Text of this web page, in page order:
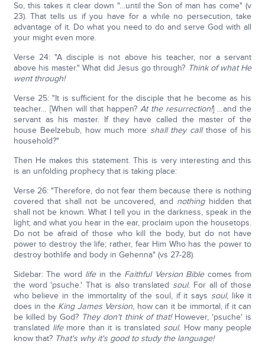
So, this takes it clear down "…until the Son of man has come" (v
23). That tells us if you have for a while no persecution, take
advantage of it. Do what you need to do and serve God with all
your might even more.
Verse 24: "A disciple is not above his teacher, nor a servant
above his master." What did Jesus go through? Think of what He
went through!
Verse 25: "It is sufficient for the disciple that he become as his
teacher… [When will that happen?At the resurrection!] …and the
servant as his master. If they have called the master of the
house Beelzebub, how much more shall they callthose of his
household?"
Then He makes this statement. This is very interesting and this
is an unfolding prophecy that is taking place:
Verse 26: "Therefore, do not fear them because there is nothing
covered that shall not be uncovered, and nothinghidden that
shall not be known. What I tell you in the darkness, speak in the
light; and what you hear in the ear, proclaim upon the housetops.
Do not be afraid of those who kill the body, but do not have
power to destroy the life; rather, fear Him Who has the power to
destroy bothlife and body in Gehenna" (vs 27-28).
Sidebar: The word life in the Faithful Version Biblecomes from
the word 'psuche.' That is also translated soul. For all of those
who believe in the immortality of the soul, if it says soul, like it
does in the King James Version, how can it be immortal, if it can
be killed by God? They don't think of that!However, 'psuche' is
translated lifemore than it is translated soul. How many people
know that? That's why it's good to study the language!